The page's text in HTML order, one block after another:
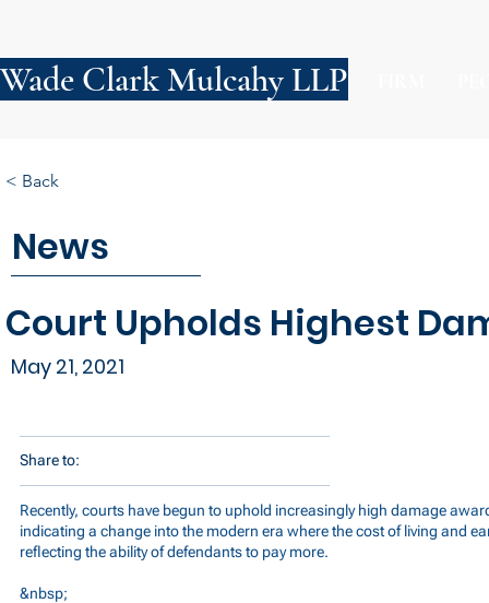
Wade Clark Mulcahy LLP
News
Court Upholds Highest
May 21, 2021
< Back
Share to:
Recently, courts have begun to uphold increasingly high damage
indicating a change into the modern era where the cost of living and
reflecting the ability of defendants to pay more.
&nbsp;